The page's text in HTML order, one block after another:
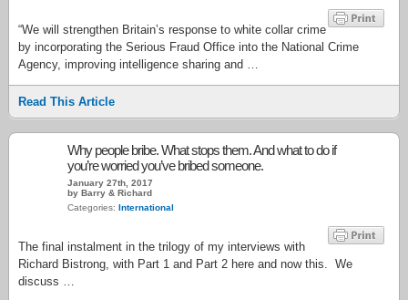
“We will strengthen Britain’s response to white collar crime
by incorporating the Serious Fraud Office into the National Crime
Agency, improving intelligence sharing and …
Read This Article
Why people bribe. What stops them. And what to do if
you’re worried you’ve bribed someone.
January 27th, 2017
by Barry & Richard
Categories: International
The final instalment in the trilogy of my interviews with
Richard Bistrong, with Part 1 and Part 2 here and now this. We
discuss …